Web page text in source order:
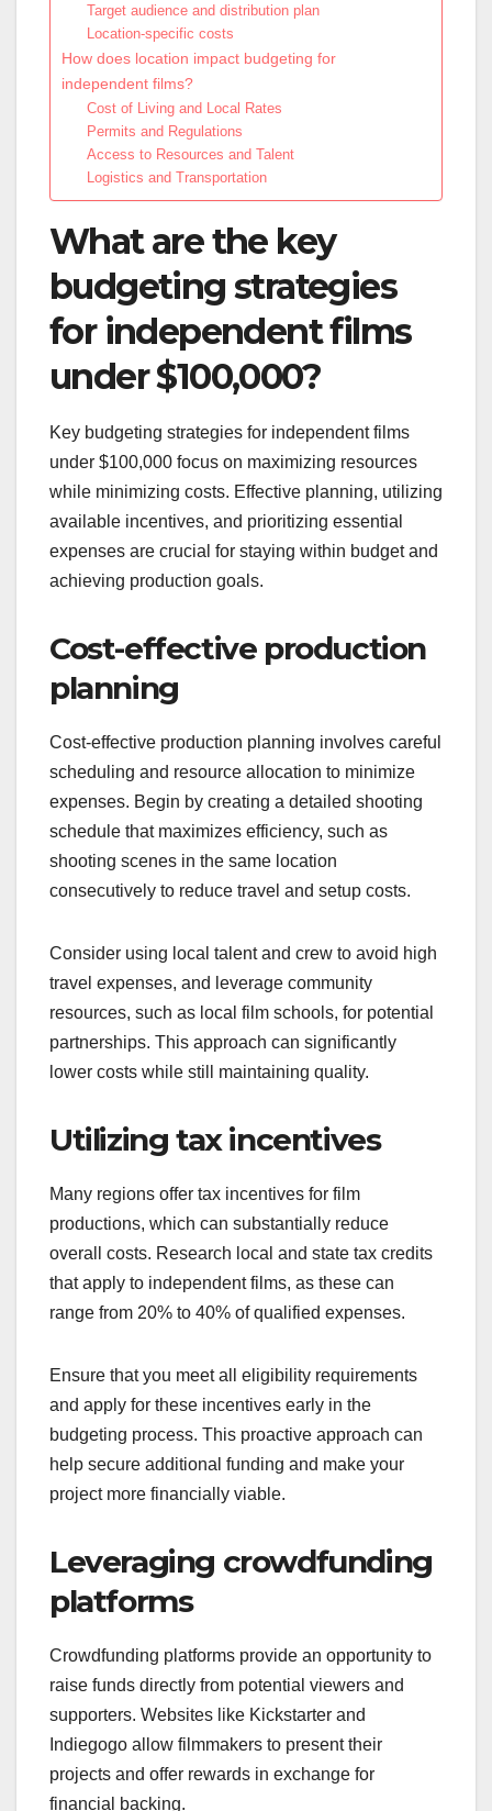
Target audience and distribution plan
Location-specific costs
How does location impact budgeting for
independent films?
Cost of Living and Local Rates
Permits and Regulations
Access to Resources and Talent
Logistics and Transportation
What are the key
budgeting strategies
for independent films
under $100,000?
Key budgeting strategies for independent films
under $100,000 focus on maximizing resources
while minimizing costs. Effective planning, utilizing
available incentives, and prioritizing essential
expenses are crucial for staying within budget and
achieving production goals.
Cost-effective production
planning
Cost-effective production planning involves careful
scheduling and resource allocation to minimize
expenses. Begin by creating a detailed shooting
schedule that maximizes efficiency, such as
shooting scenes in the same location
consecutively to reduce travel and setup costs.
Consider using local talent and crew to avoid high
travel expenses, and leverage community
resources, such as local film schools, for potential
partnerships. This approach can significantly
lower costs while still maintaining quality.
Utilizing tax incentives
Many regions offer tax incentives for film
productions, which can substantially reduce
overall costs. Research local and state tax credits
that apply to independent films, as these can
range from 20% to 40% of qualified expenses.
Ensure that you meet all eligibility requirements
and apply for these incentives early in the
budgeting process. This proactive approach can
help secure additional funding and make your
project more financially viable.
Leveraging crowdfunding
platforms
Crowdfunding platforms provide an opportunity to
raise funds directly from potential viewers and
supporters. Websites like Kickstarter and
Indiegogo allow filmmakers to present their
projects and offer rewards in exchange for
financial backing.